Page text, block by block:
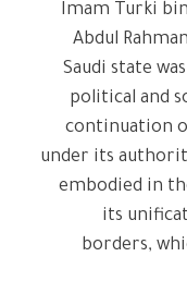
Imam Turki
Abdul
Saudi state
political and
continuation
under its
embodied in
its
borders,